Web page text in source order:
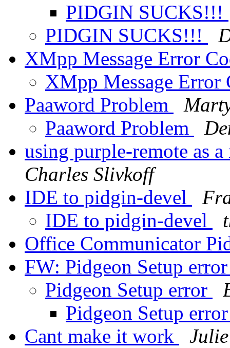
PIDGIN SUCKS!!!
PIDGIN SUCKS!!!
XMpp Message Error
XMpp Message Error
Paaword Problem
Paaword Problem
using purple-remote as
Charles Slivkoff
IDE to pidgin-devel
IDE to pidgin-devel
Office Communicator
FW: Pidgeon Setup
Pidgeon Setup error
Pidgeon Setup
Cant make it work